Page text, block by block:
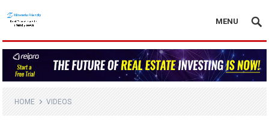
MENU
HOME VIDEOS